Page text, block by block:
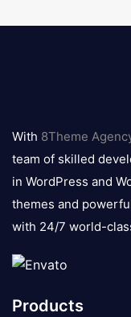
logo
With 8Theme
team of skilled
in WordPress and
themes and
with 24/7 world-
Products